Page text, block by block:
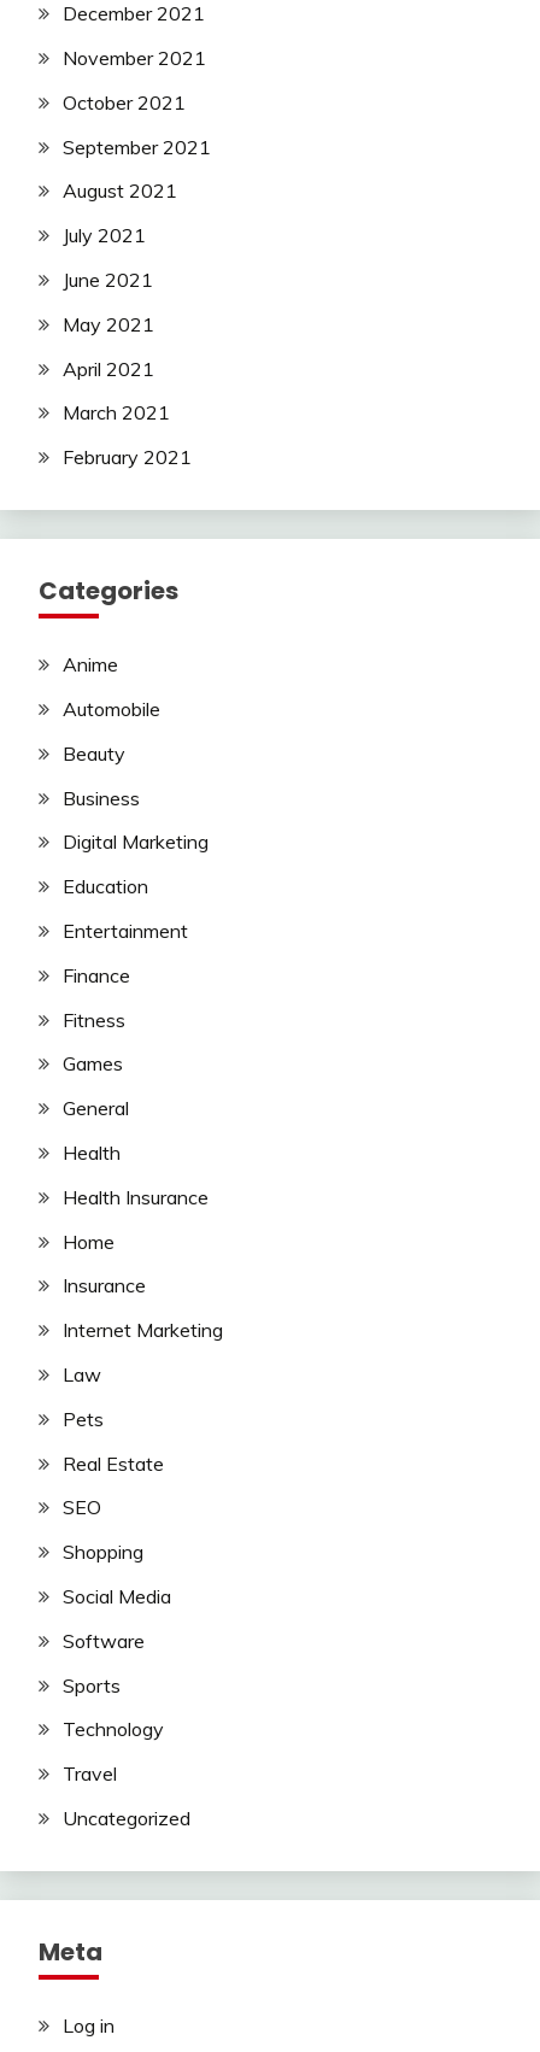
December 2021
November 2021
October 2021
September 2021
August 2021
July 2021
June 2021
May 2021
April 2021
March 2021
February 2021
Categories
Anime
Automobile
Beauty
Business
Digital Marketing
Education
Entertainment
Finance
Fitness
Games
General
Health
Health Insurance
Home
Insurance
Internet Marketing
Law
Pets
Real Estate
SEO
Shopping
Social Media
Software
Sports
Technology
Travel
Uncategorized
Meta
Log in